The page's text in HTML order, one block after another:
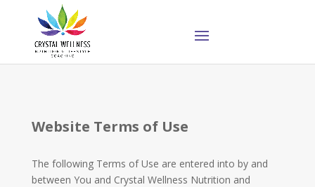
Website Terms of Use
The following Terms of Use are entered into by and
between You and Crystal Wellness Nutrition and